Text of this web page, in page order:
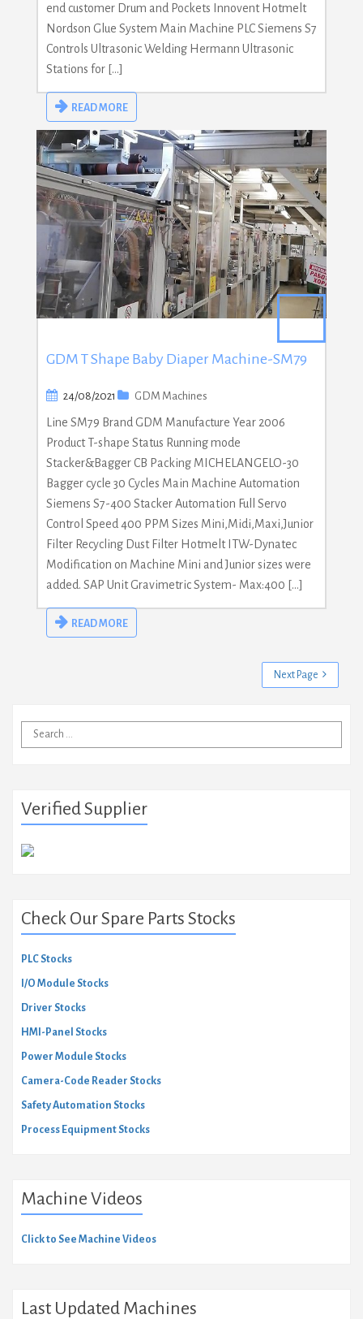
end customer Drum and Pockets Innovent Hotmelt
Nordson Glue System Main Machine PLC Siemens S7
Controls Ultrasonic Welding Hermann Ultrasonic
Stations for […]
READ MORE
GDM T Shape Baby Diaper Machine-SM79
24/08/2021 GDM Machines
Line SM79 Brand GDM Manufacture Year 2006
Product T-shape Status Running mode
Stacker&Bagger CB Packing MICHELANGELO-30
Bagger cycle 30 Cycles Main Machine Automation
Siemens S7-400 Stacker Automation Full Servo
Control Speed 400 PPM Sizes Mini,Midi,Maxi,Junior
Filter Recycling Dust Filter Hotmelt ITW-Dynatec
Modification on Machine Mini and Junior sizes were
added. SAP Unit Gravimetric System- Max:400 […]
READ MORE
Next Page
Search
for:
Verified Supplier
Check Our Spare Parts Stocks
PLC Stocks
I/O Module Stocks
Driver Stocks
HMI-Panel Stocks
Power Module Stocks
Camera-Code Reader Stocks
Safety Automation Stocks
Process Equipment Stocks
Machine Videos
Click to See Machine Videos
Last Updated Machines